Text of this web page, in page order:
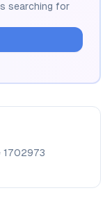
searching for
1702973